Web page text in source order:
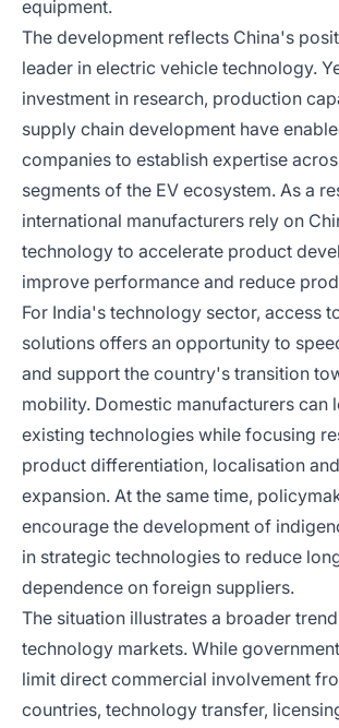
equipment.
The development reflects China's
leader in electric vehicle technology.
investment in research, production
supply chain development have
companies to establish expertise
segments of the EV ecosystem. As a
international manufacturers rely on
technology to accelerate product
improve performance and reduce
For India's technology sector, access
solutions offers an opportunity to
and support the country's transition
mobility. Domestic manufacturers can
existing technologies while focusing
product differentiation, localisation
expansion. At the same time,
encourage the development of
in strategic technologies to reduce
dependence on foreign suppliers.
The situation illustrates a broader
technology markets. While
limit direct commercial involvement
countries, technology transfer,